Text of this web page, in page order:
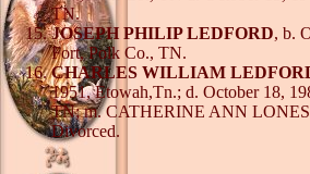
TN.
JOSEPH PHILIP LEDFORD, b.
Fort, Polk Co., TN.
CHARLES WILLIAM
1951, Etowah,Tn.; d. October 18,
TN; m. CATHERINE ANN
Divorced.